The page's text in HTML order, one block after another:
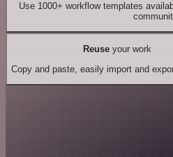
Use 1000+ workflow templates
Reuseyour work
Copy and paste, easily import and